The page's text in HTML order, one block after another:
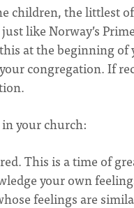
children, the littlest
like Norway’s
at the beginning of
congregation. If
your church:
This is a time of
your own
feelings are